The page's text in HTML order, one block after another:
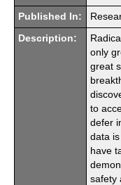
Published In:
Description:
only
great
to
defer
data
have
safety